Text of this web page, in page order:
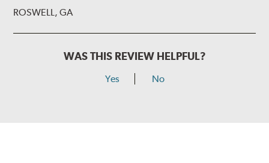
ROSWELL, GA
WAS THIS REVIEW HELPFUL?
Yes No